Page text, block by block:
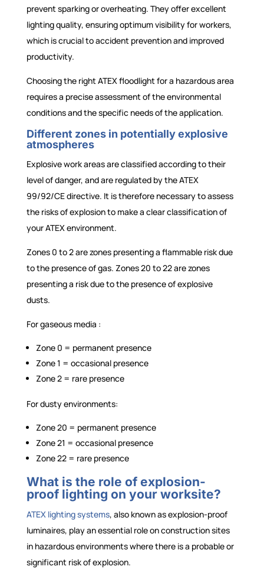
prevent sparking or overheating. They offer excellent
lighting quality, ensuring optimum visibility for workers,
which is crucial to accident prevention and improved
productivity.
Choosing the right ATEX floodlight for a hazardous area
requires a precise assessment of the environmental
conditions and the specific needs of the application.
Different zones in potentially explosive
atmospheres
Explosive work areas are classified according to their
level of danger, and are regulated by the ATEX
99/92/CE directive. It is therefore necessary to assess
the risks of explosion to make a clear classification of
your ATEX environment.
Zones 0 to 2 are zones presenting a flammable risk due
to the presence of gas. Zones 20 to 22 are zones
presenting a risk due to the presence of explosive
dusts.
For gaseous media :
Zone 0 = permanent presence
Zone 1 = occasional presence
Zone 2 = rare presence
For dusty environments:
Zone 20 = permanent presence
Zone 21 = occasional presence
Zone 22 = rare presence
What is the role of explosion-
proof lighting on your worksite?
ATEX lighting systems, also known as explosion-proof
luminaires, play an essential role on construction sites
in hazardous environments where there is a probable or
significant risk of explosion.